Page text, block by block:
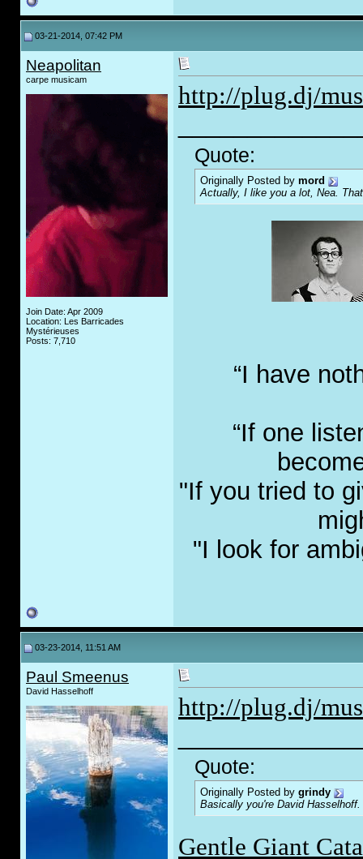
03-21-2014, 07:42 PM
Neapolitan
carpe musicam
Join Date: Apr 2009
Location: Les Barricades
Mystérieuses
Posts: 7,710
http://plug.dj/
Quote:
Originally Posted by mord
Actually, I like you a lot, Nea.
“I have
“If one
"If you tried to
"I look for
03-23-2014, 11:51 AM
Paul Smeenus
David Hasselhoff
http://plug.dj/
Quote:
Originally Posted by grindy
Basically you're David Hasselhoff.
Gentle Giant